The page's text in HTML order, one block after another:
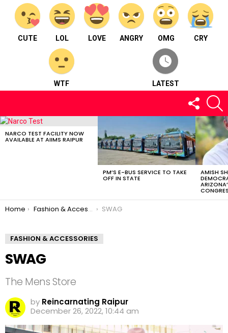
CUTE LOL LOVE ANGRY OMG CRY
WTF LATEST
FOLLOW
US
LATEST
NARCO TEST FACILITY NOW
AVAILABLE AT AIIMS RAIPUR
PM’S E-BUS SERVICE TO TAKE
OFF IN STATE
AMISH
You are here:
Home Fashion & Accessories SWAG
FASHION & ACCESSORIES
SWAG
The Mens Store
by Reincarnating Raipur
December 26, 2022, 10:44 am